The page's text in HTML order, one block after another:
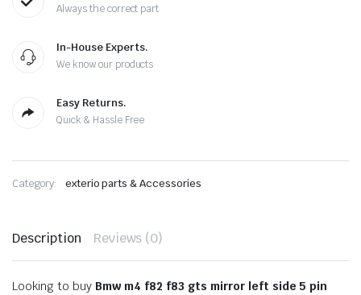
Always the correct part
In-House Experts.
We know our products
Easy Returns.
Quick & Hassle Free
Category: exterio parts & Accessories
Description Reviews (0)
Looking to buy Bmw m4 f82 f83 gts mirror left side 5 pin